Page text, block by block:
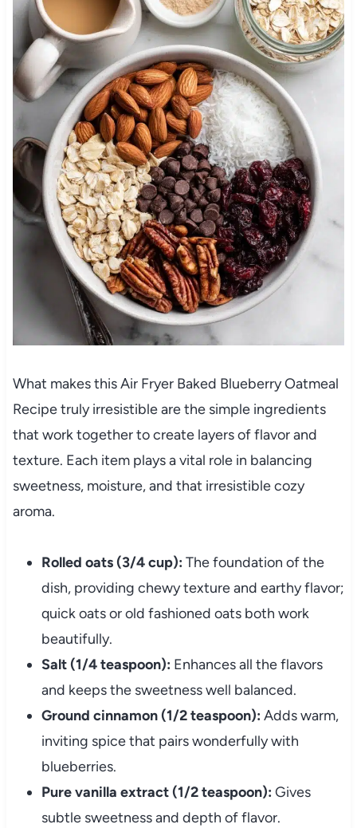
What makes this Air Fryer Baked Blueberry Oatmeal
Recipe truly irresistible are the simple ingredients
that work together to create layers of flavor and
texture. Each item plays a vital role in balancing
sweetness, moisture, and that irresistible cozy
aroma.
Rolled oats (3/4 cup): The foundation of the
dish, providing chewy texture and earthy flavor;
quick oats or old fashioned oats both work
beautifully.
Salt (1/4 teaspoon): Enhances all the flavors
and keeps the sweetness well balanced.
Ground cinnamon (1/2 teaspoon): Adds warm,
inviting spice that pairs wonderfully with
blueberries.
Pure vanilla extract (1/2 teaspoon): Gives
subtle sweetness and depth of flavor.